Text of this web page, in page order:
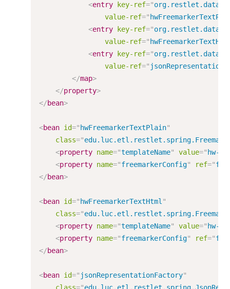
<entry key-ref="
value-ref="
<entry key-ref="
value-ref="
<entry key-ref="
value-ref="
</map>
</property>
</bean>
<bean id=" hwFreemarkerTextPlain"
class="
<property name="templateName" value=" hw-
<property name="freemarkerConfig" ref="
</bean>
<bean id=" hwFreemarkerTextHtml "
class="
<property name="templateName" value=" hw-
<property name="freemarkerConfig" ref="
</bean>
<bean id=" jsonRepresentationFactory"